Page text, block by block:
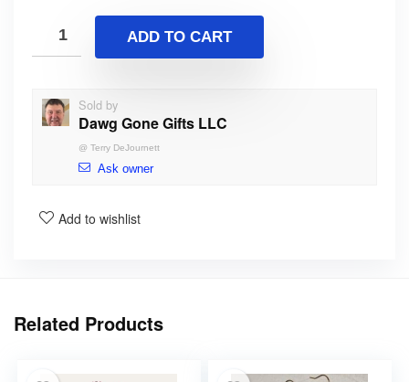
ADD TO CART
Sold by
Dawg Gone Gifts LLC
@ Terry DeJournett
Ask owner
Add to wishlist
Related Products